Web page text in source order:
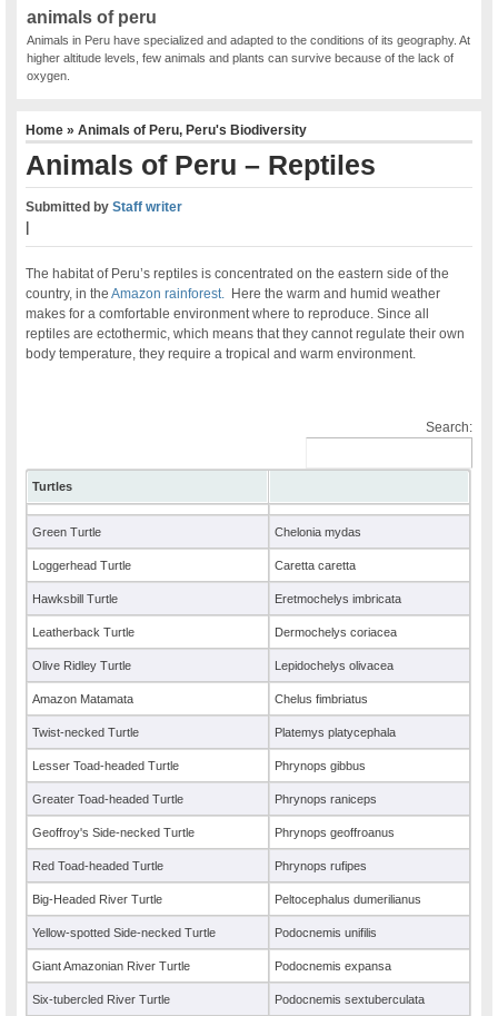
animals of peru
Animals in Peru have specialized and adapted to the conditions of its geography. At
higher altitude levels, few animals and plants can survive because of the lack of
oxygen.
Home»Animals of Peru, Peru's Biodiversity
Animals of Peru – Reptiles
Submitted byStaff writer
The habitat of Peru’s reptiles is concentrated on the eastern side of the
country, in theAmazon rainforest. Here the warm and humid weather
makes for a comfortable environment where to reproduce. Since all
reptiles are ectothermic, which means that they cannot regulate their own
body temperature, they require a tropical and warm environment.
Search:
Turtles
Green Turtle Chelonia mydas
Loggerhead Turtle Caretta caretta
Hawksbill Turtle Eretmochelys imbricata
Leatherback Turtle Dermochelys coriacea
Olive Ridley Turtle Lepidochelys olivacea
Amazon Matamata Chelus fimbriatus
Twist-necked Turtle Platemys platycephala
Lesser Toad-headed Turtle Phrynops gibbus
Greater Toad-headed Turtle Phrynops raniceps
Geoffroy's Side-necked Turtle Phrynops geoffroanus
Red Toad-headed Turtle Phrynops rufipes
Big-Headed River Turtle Peltocephalus dumerilianus
Yellow-spotted Side-necked Turtle Podocnemis unifilis
Giant Amazonian River Turtle Podocnemis expansa
Six-tubercled River Turtle Podocnemis sextuberculata